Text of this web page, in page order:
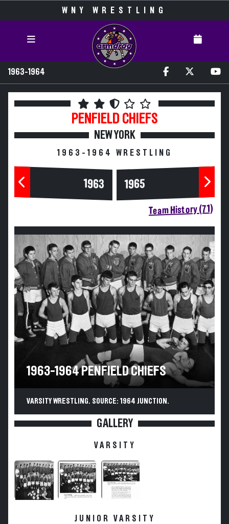
WNY WRESTLING
1963-1964
PENFIELD CHIEFS
NEW YORK
1963-1964 WRESTLING
1963 1965
Team History (71)
1963-1964 PENFIELD CHIEFS
VARSITY WRESTLING. SOURCE: 1964 JUNCTION.
GALLERY
VARSITY
JUNIOR VARSITY